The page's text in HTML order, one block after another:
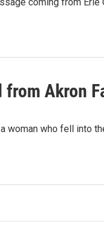
from Akron
woman who fell into